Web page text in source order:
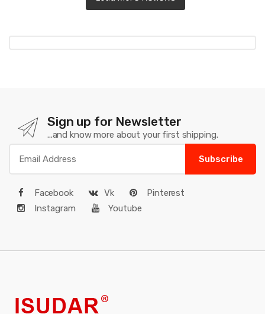
Sign up for Newsletter
...and know more about your first shipping.
Subscribe
Facebook Vk
Pinterest
Instagram
Youtube